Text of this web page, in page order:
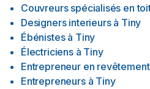
Couvreurs spécialisés en
Designers interieurs à Tiny
Ébénistes à Tiny
Électriciens à Tiny
Entrepreneur en revêtement
Entrepreneurs à Tiny